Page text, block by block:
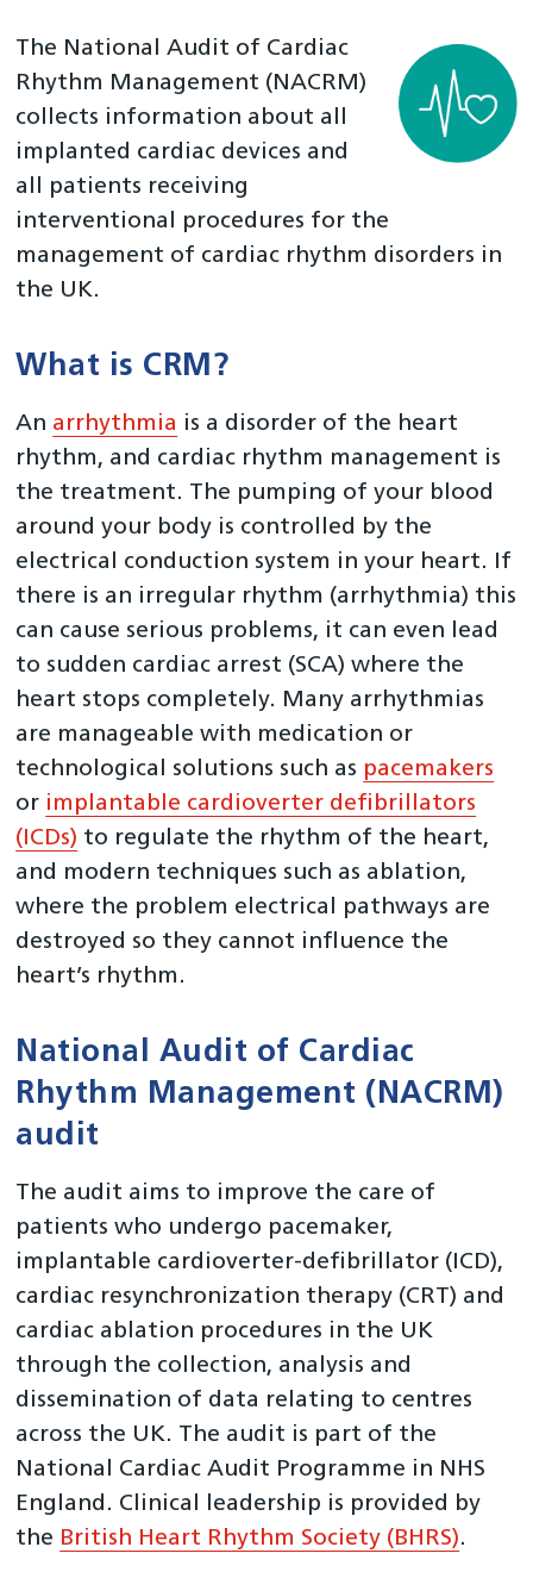
About Us
National Cardiac Audit Programme
National Adult Cardiac Surgery Audit (NACSA)
National Audit of Percutaneous Coronary Interventions
(NAPCI)
National Audit of Cardiac Rhythm Management
(NACRM)
National Congenital Heart Disease Audit (NCHDA)
Myocardial Ischaemia National Audit Project (MINAP)
Left Atrial Appendage Occlusion (LAAO)
Percutaneous Foramen Ovale Closure (PFOC)
Transcatheter Aortic Valve Implantation (TAVI)
Transcatheter Mitral and Tricuspid Valve procedure
(TMTV)
NCAP Data Flows
NICOR Outlier Policy
Clinical Teams
The National Audit of Cardiac
Rhythm Management (NACRM)
collects information about all
implanted cardiac devices and
all patients receiving
interventional procedures for the
management of cardiac rhythm disorders in
the UK.
What is CRM?
An arrhythmia is a disorder of the heart
rhythm, and cardiac rhythm management is
the treatment. The pumping of your blood
around your body is controlled by the
electrical conduction system in your heart. If
there is an irregular rhythm (arrhythmia) this
can cause serious problems, it can even lead
to sudden cardiac arrest (SCA) where the
heart stops completely. Many arrhythmias
are manageable with medication or
technological solutions such as pacemakers
or implantable cardioverter defibrillators
(ICDs) to regulate the rhythm of the heart,
and modern techniques such as ablation,
where the problem electrical pathways are
destroyed so they cannot influence the
heart’s rhythm.
National Audit of Cardiac
Rhythm Management (NACRM)
audit
The audit aims to improve the care of
patients who undergo pacemaker,
implantable cardioverter-defibrillator (ICD),
cardiac resynchronization therapy (CRT) and
cardiac ablation procedures in the UK
through the collection, analysis and
dissemination of data relating to centres
across the UK. The audit is part of the
National Cardiac Audit Programme in NHS
England. Clinical leadership is provided by
the British Heart Rhythm Society (BHRS).